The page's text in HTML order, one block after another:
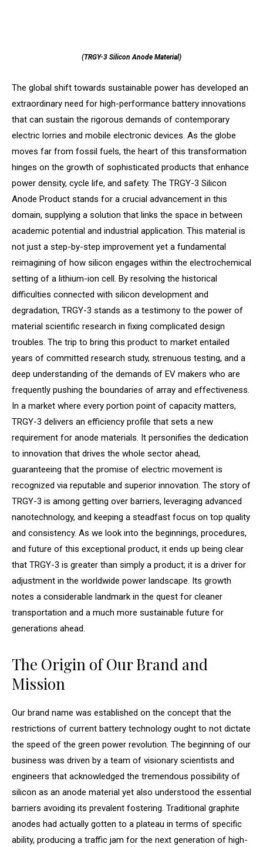
(TRGY-3 Silicon Anode Material)
The global shift towards sustainable power has developed an
extraordinary need for high-performance battery innovations
that can sustain the rigorous demands of contemporary
electric lorries and mobile electronic devices. As the globe
moves far from fossil fuels, the heart of this transformation
hinges on the growth of sophisticated products that enhance
power density, cycle life, and safety. The TRGY-3 Silicon
Anode Product stands for a crucial advancement in this
domain, supplying a solution that links the space in between
academic potential and industrial application. This material is
not just a step-by-step improvement yet a fundamental
reimagining of how silicon engages within the electrochemical
setting of a lithium-ion cell. By resolving the historical
difficulties connected with silicon development and
degradation, TRGY-3 stands as a testimony to the power of
material scientific research in fixing complicated design
troubles. The trip to bring this product to market entailed
years of committed research study, strenuous testing, and a
deep understanding of the demands of EV makers who are
frequently pushing the boundaries of array and effectiveness.
In a market where every portion point of capacity matters,
TRGY-3 delivers an efficiency profile that sets a new
requirement for anode materials. It personifies the dedication
to innovation that drives the whole sector ahead,
guaranteeing that the promise of electric movement is
recognized via reputable and superior innovation. The story of
TRGY-3 is among getting over barriers, leveraging advanced
nanotechnology, and keeping a steadfast focus on top quality
and consistency. As we look into the beginnings, procedures,
and future of this exceptional product, it ends up being clear
that TRGY-3 is greater than simply a product; it is a driver for
adjustment in the worldwide power landscape. Its growth
notes a considerable landmark in the quest for cleaner
transportation and a much more sustainable future for
generations ahead.
The Origin of Our Brand and
Mission
Our brand name was established on the concept that the
restrictions of current battery technology ought to not dictate
the speed of the green power revolution. The beginning of our
business was driven by a team of visionary scientists and
engineers that acknowledged the tremendous possibility of
silicon as an anode material yet also understood the essential
barriers avoiding its prevalent fostering. Traditional graphite
anodes had actually gotten to a plateau in terms of specific
ability, producing a traffic jam for the next generation of high-